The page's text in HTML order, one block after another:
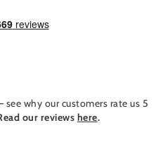
why our customers rate us 5
our reviews here.